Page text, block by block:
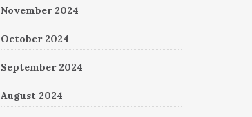
November 2024
October 2024
September 2024
August 2024